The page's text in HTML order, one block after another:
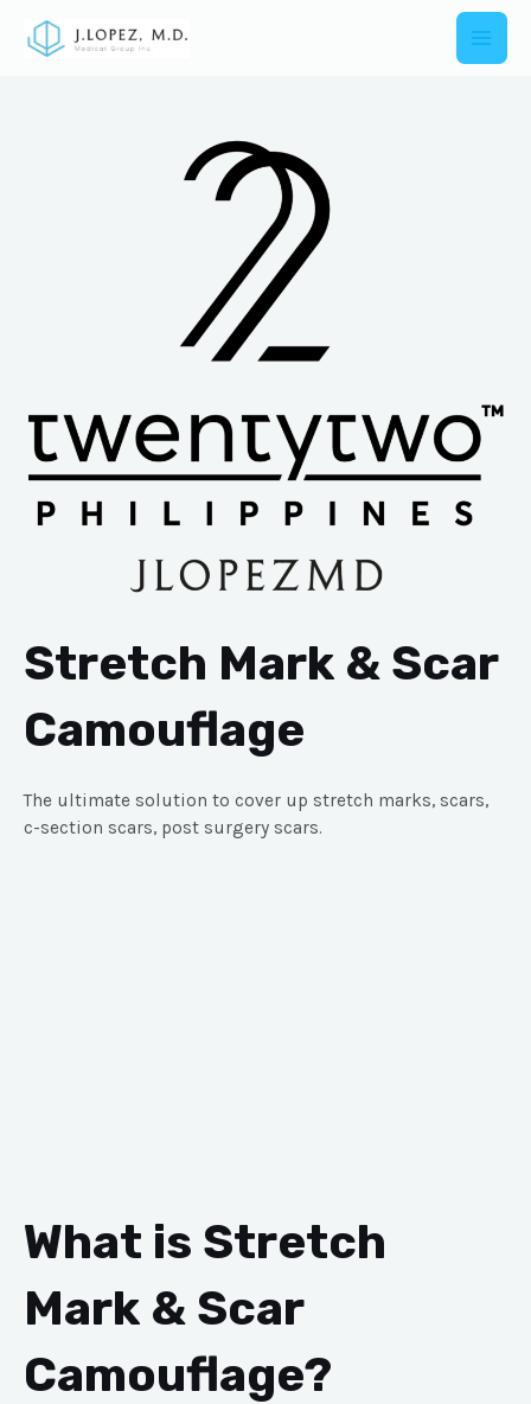
Stretch Mark & Scar
Camouflage
The ultimate solution to cover up stretch marks, scars,
c-section scars, post surgery scars.
What is Stretch
Mark & Scar
Camouflage?